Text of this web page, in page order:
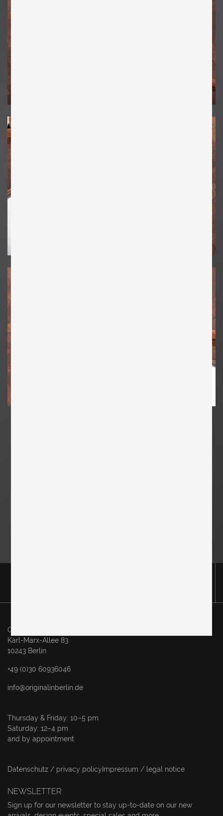
Original in Berlin GmbH
Karl-Marx-Allee 83
10243 Berlin
+49 (0)30 60936046
info@originalinberlin.de
Thursday & Friday: 10–5 pm
Saturday: 12–4 pm
and by appointment
Datenschutz / privacy policy Impressum / legal notice
NEWSLETTER
Sign up for our newsletter to stay up-to-date on our new